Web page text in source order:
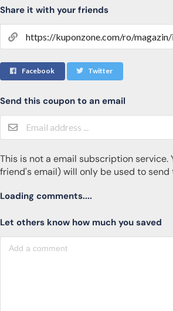
Share it with your friends
Facebook Twitter
Send this coupon to an email
This is not a email subscription service.
friend's email) will only be used to send
Loading comments....
Let others know how much you saved